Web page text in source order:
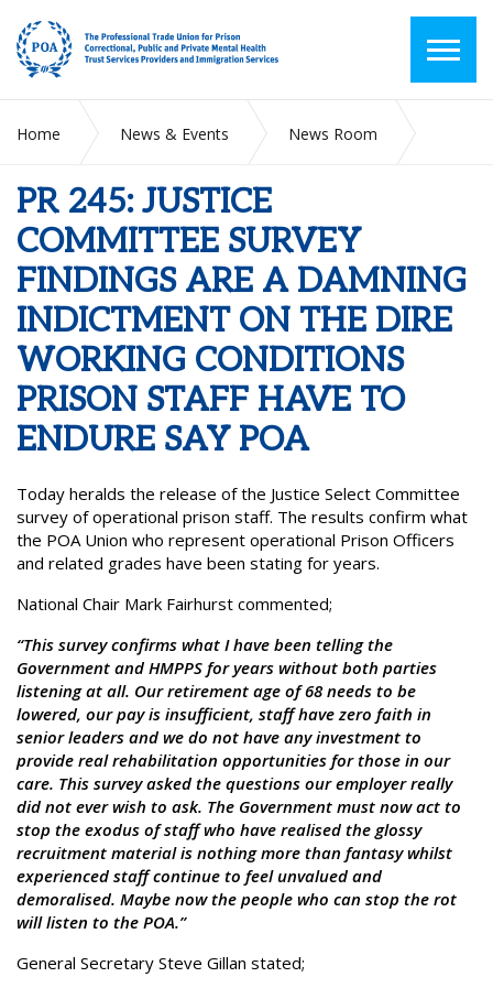
Home News & Events
News Room
DAMNING INDICTMENT ON THE DIRE WORKING
CONDITIONS PRISON STAFF HAVE TO ENDURE SAY POA
PR 245: JUSTICE
COMMITTEE SURVEY
FINDINGS ARE A DAMNING
INDICTMENT ON THE DIRE
WORKING CONDITIONS
PRISON STAFF HAVE TO
ENDURE SAY POA
Today heralds the release of the Justice Select Committee
survey of operational prison staff. The results confirm what
the POA Union who represent operational Prison Officers
and related grades have been stating for years.
National Chair Mark Fairhurst commented;
“This survey confirms what I have been telling the
Government and HMPPS for years without both parties
listening at all. Our retirement age of 68 needs to be
lowered, our pay is insufficient, staff have zero faith in
senior leaders and we do not have any investment to
provide real rehabilitation opportunities for those in our
care. This survey asked the questions our employer really
did not ever wish to ask. The Government must now act to
stop the exodus of staff who have realised the glossy
recruitment material is nothing more than fantasy whilst
experienced staff continue to feel unvalued and
demoralised. Maybe now the people who can stop the rot
will listen to the POA.”
General Secretary Steve Gillan stated;